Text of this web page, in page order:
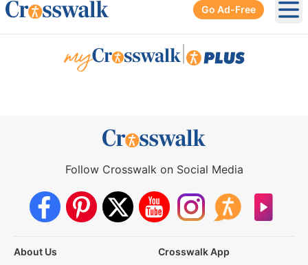
Go Ad-Free
Follow Crosswalk on Social Media
About Us
Crosswalk App